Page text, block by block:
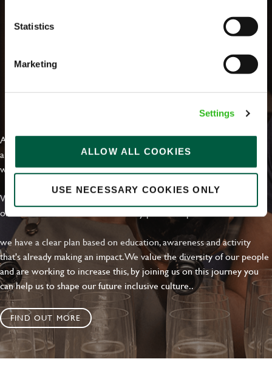
Statistics
Marketing
Settings
ALLOW ALL COOKIES
USE NECESSARY COOKIES ONLY
EVERYDAY INCLUSION
At Greene King we're setting the bar for Inclusion & Diversity. We
are on a journey towards Everyday Inclusion where everyone feels
welcome, can thrive and truly belong.
With external commitments like the Valuable 500, our Calling Time
on Racism manifesto and community partnerships.
we have a clear plan based on education, awareness and activity
that's already making an impact. We value the diversity of our people
and are working to increase this, by joining us on this journey you
can help us to shape our future inclusive culture..
FIND OUT MORE